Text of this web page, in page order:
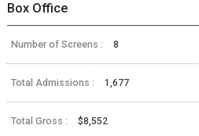
Box Office
Number of Screens : 8
Total Admissions : 1,677
Total Gross : $8,552